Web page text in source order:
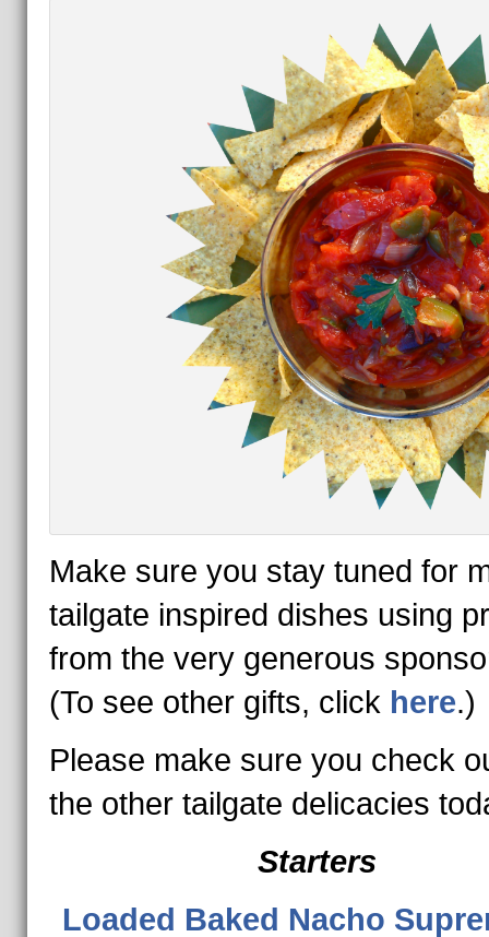
Make sure you stay tuned for
tailgate inspired dishes using
from the very generous
(To see other gifts, click here.)
Please make sure you check
the other tailgate delicacies
Starters
Loaded Baked Nacho